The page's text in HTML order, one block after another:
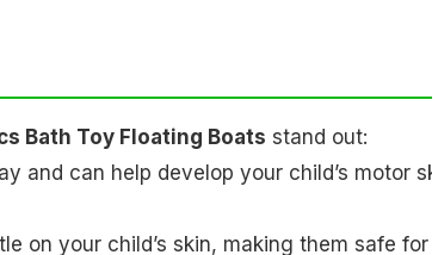
Bath Toy Floating Boats stand out:
and can help develop your child’s motor
on your child’s skin, making them safe for